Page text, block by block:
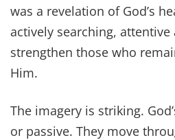
was a revelation of God’s
actively searching, attentive
strengthen those who
Him.
The imagery is striking.
or passive. They move